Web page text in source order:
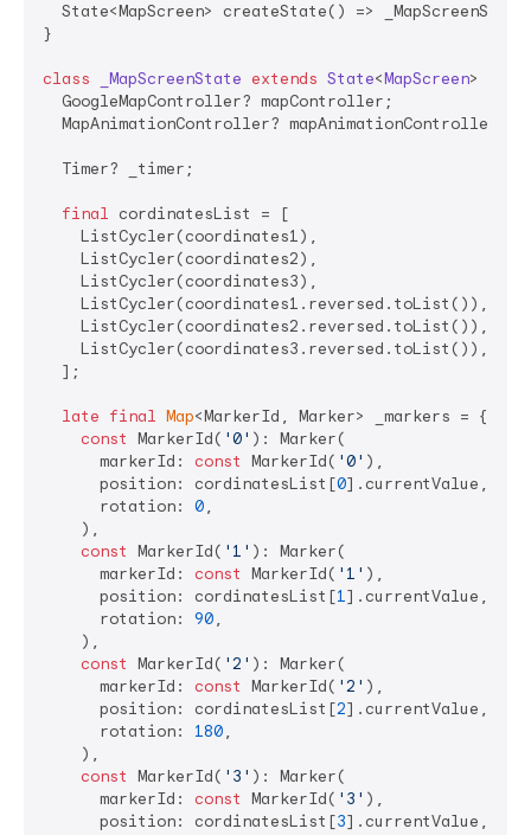
State<MapScreen> createState() =>
}
class _MapScreenState extends State<MapScreen>
  GoogleMapController? mapController;
  MapAnimationController? mapAnimationController;
  Timer? _timer;
final cordinatesList = [
    ListCycler(coordinates1),
    ListCycler(coordinates2),
    ListCycler(coordinates3),
    ListCycler(coordinates1.reversed.toList()),
    ListCycler(coordinates2.reversed.toList()),
    ListCycler(coordinates3.reversed.toList()),
  ];
late final Map<MarkerId, Marker> _markers = {
const MarkerId( '0' ): Marker(
      markerId:
const MarkerId( '0' ),
      position: cordinatesList[
0].currentValue,
      rotation:
0,
    ),
const MarkerId( '1' ): Marker(
      markerId:
const MarkerId( '1' ),
      position: cordinatesList[
1].currentValue,
      rotation:
90,
    ),
const MarkerId( '2' ): Marker(
      markerId:
const MarkerId( '2' ),
      position: cordinatesList[
2].currentValue,
      rotation:
180,
    ),
const MarkerId( '3' ): Marker(
      markerId:
const MarkerId( '3' ),
      position: cordinatesList[
3].currentValue,